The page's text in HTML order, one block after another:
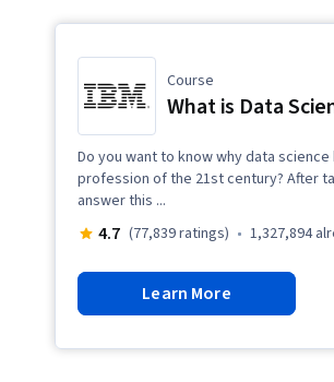
Course
What is Data
Do you want to know why data
profession of the 21st century? After
answer this ...
4.7 (77,839 ratings) 1,327,894
Learn More